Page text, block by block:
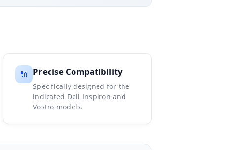
🔌 Precise Compatibility
Specifically designed for the
indicated Dell Inspiron and
Vostro models.